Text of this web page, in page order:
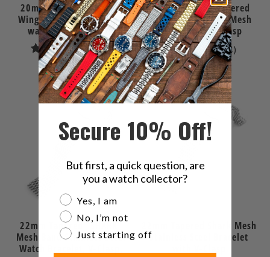
20mm Brushed Tapered
Winghead "SHARK" Mesh
watch band, V-Clasp
(11)11
total
reviews
$146.00
20mm Polished Tapered
Winghead "SHARK" Mesh
watch band, V-Clasp
(4)
$146.00
22mm Tapered "SHARK"
Mesh Band Stainless Steel
Watch Bracelet, V-Clasp,
22mm Tapered Shark Mesh
Stainless Steel Bracelet
Secure 10% Off!
But first, a quick question, are
you a watch collector?
Are you a watch collector?
Yes, I am
No, I’m not
Just starting off